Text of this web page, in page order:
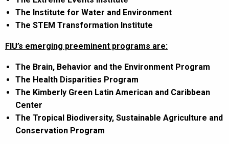
The Institute for Water and Environment
The STEM Transformation Institute
FIU’s emerging preeminent programs are:
The Brain, Behavior and the Environment Program
The Health Disparities Program
The Kimberly Green Latin American and Caribbean
Center
The Tropical Biodiversity, Sustainable Agriculture and
Conservation Program